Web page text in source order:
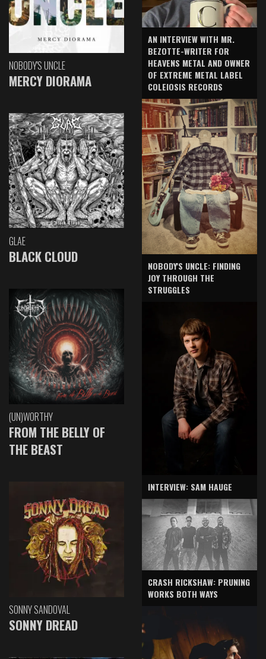
NOBODY'S UNCLE
MERCY DIORAMA
GLAE
BLACK CLOUD
(UN)WORTHY
FROM THE BELLY OF
THE BEAST
SONNY SANDOVAL
SONNY DREAD
AN INTERVIEW WITH MR.
BEZOTTE-WRITER FOR
HEAVENS METAL AND OWNER
OF EXTREME METAL LABEL
COLEIOSIS RECORDS
NOBODY'S UNCLE: FINDING
JOY THROUGH THE
STRUGGLES
INTERVIEW: SAM HAUGE
CRASH RICKSHAW: PRUNING
WORKS BOTH WAYS